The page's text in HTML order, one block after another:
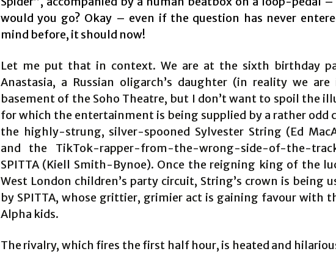
would you go? Okay – even if the question has never
mind before, it should now!
Let me put that in context. We are at the sixth birthday
Anastasia, a Russian oligarch’s daughter (in reality we
basement of the Soho Theatre, but I don’t want to spoil the
for which the entertainment is being supplied by a rather odd
the highly-strung, silver-spooned Sylvester String (Ed
and the TikTok-rapper-from-the-wrong-side-of-the-
SPITTA (Kiell Smith-Bynoe). Once the reigning king of the
West London children’s party circuit, String’s crown is being
by SPITTA, whose grittier, grimier act is gaining favour with
Alpha kids.
The rivalry, which fires the first half hour, is heated and